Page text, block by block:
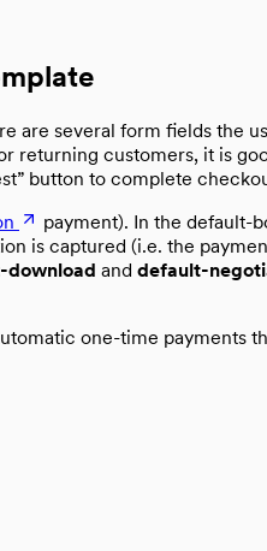
are several form fields the
returning customers, it is
button to complete
payment). In the default-
is captured (i.e. the
download and default-
one-time